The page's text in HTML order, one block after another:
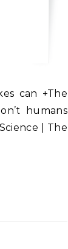
can +The
humans
| The